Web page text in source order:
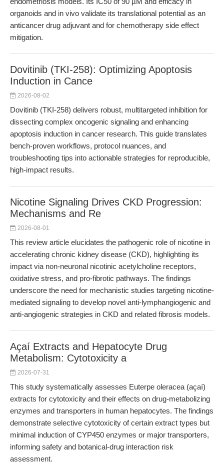
organoids and in vivo validate its translational potential as an
anticancer drug adjuvant and for chemotherapy side effect
mitigation.
Dovitinib (TKI-258): Optimizing Apoptosis
Induction in Cance
2026-08-02
Dovitinib (TKI-258) delivers robust, multitargeted inhibition for
dissecting complex oncogenic signaling and enhancing
apoptosis induction in cancer research. This guide translates
bench-proven workflows, protocol nuances, and
troubleshooting tips into actionable strategies for reproducible,
high-impact results.
Nicotine Signaling Drives CKD Progression:
Mechanisms and Re
2026-08-01
This review article elucidates the pathogenic role of nicotine in
accelerating chronic kidney disease (CKD), highlighting its
impact via non-neuronal nicotinic acetylcholine receptors,
oxidative stress, and pro-fibrotic pathways. The findings
underscore the need for mechanistic studies targeting nicotine-
mediated signaling to develop novel anti-lymphangiogenic and
anti-angiogenic strategies in CKD and related fibrosis models.
Açaí Extracts and Hepatocyte Drug
Metabolism: Cytotoxicity a
2026-07-31
This study systematically assesses Euterpe oleracea (açaí)
extracts for cytotoxicity and their effects on drug-metabolizing
enzymes and transporters in human hepatocytes. The findings
demonstrate selective cytotoxicity of certain extract types but
minimal induction of CYP450 enzymes or major transporters,
informing safety and botanical-drug interaction risk
assessment.